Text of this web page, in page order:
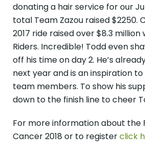
donating a hair service for our
total Team Zazou raised $2250.
2017 ride raised over $8.3 million
Riders. Incredible! Todd even
off his time on day 2. He’s
next year and is an inspiration
team members. To show his
down to the finish line to cheer
For more information about the
Cancer 2018 or to registerclick